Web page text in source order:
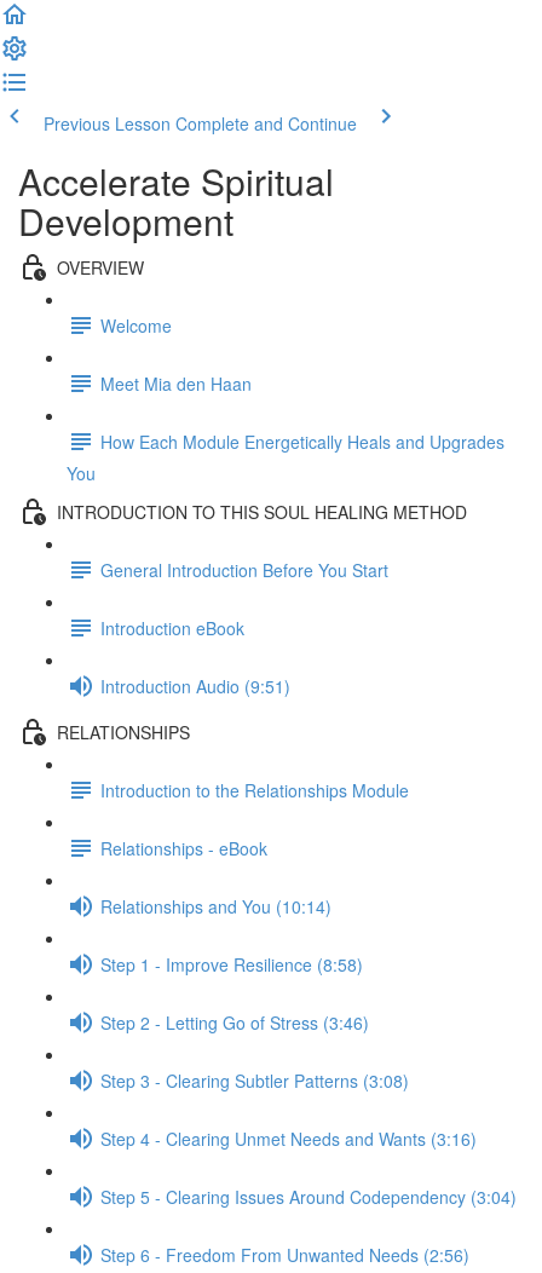
Previous Lesson Complete and Continue
Accelerate Spiritual
Development
OVERVIEW
Welcome
Meet Mia den Haan
How Each Module Energetically Heals and Upgrades
You
INTRODUCTION TO THIS SOUL HEALING METHOD
General Introduction Before You Start
Introduction eBook
Introduction Audio (9:51)
RELATIONSHIPS
Introduction to the Relationships Module
Relationships - eBook
Relationships and You (10:14)
Step 1 - Improve Resilience (8:58)
Step 2 - Letting Go of Stress (3:46)
Step 3 - Clearing Subtler Patterns (3:08)
Step 4 - Clearing Unmet Needs and Wants (3:16)
Step 5 - Clearing Issues Around Codependency (3:04)
Step 6 - Freedom From Unwanted Needs (2:56)